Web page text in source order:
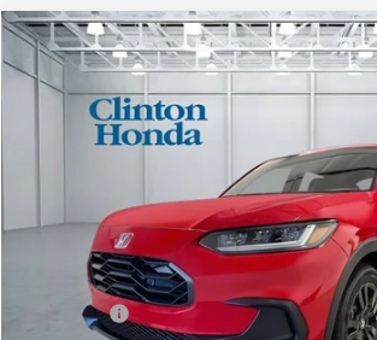
2027Honda HR-VSport
VIN:3CZRZ2H59VM703801Stock:H270015Model:
BUY FINANCE
$31,999
PRICE
Less
Dealer Doc Fee:
Final Price
Compare Vehicle